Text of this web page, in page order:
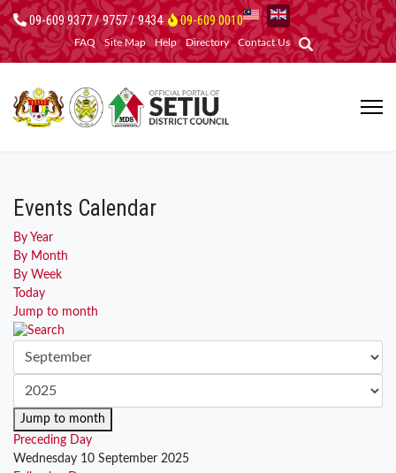
09-609 9377 / 9757 / 9434 09-609 0010
FAQ Site Map Help Directory Contact Us
Events Calendar
By Year
By Month
By Week
Today
Jump to month
Jump to month
Preceding Day
Wednesday 10 September 2025